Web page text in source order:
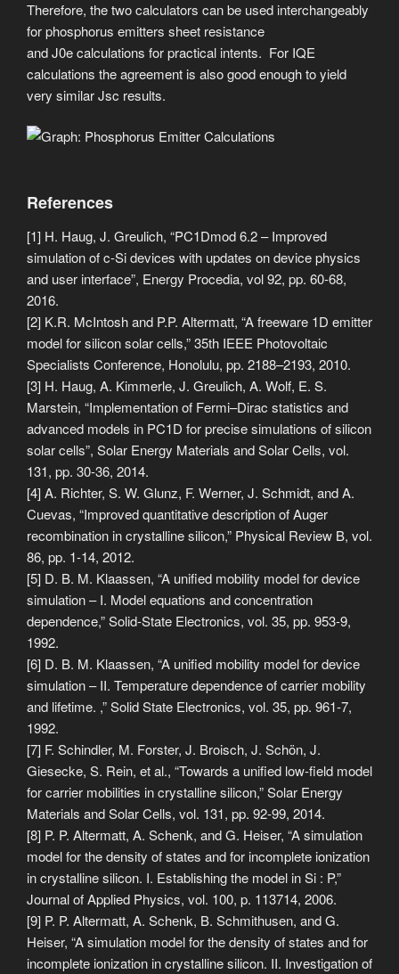
Therefore, the two calculators can be used interchangeably
for phosphorus emitters sheet resistance
and J0e calculations for practical intents. For IQE
calculations the agreement is also good enough to yield
very similar Jsc results.
References
[1] H. Haug, J. Greulich, “PC1Dmod 6.2 – Improved
simulation of c-Si devices with updates on device physics
and user interface”, Energy Procedia, vol 92, pp. 60-68,
2016.
[2] K.R. McIntosh and P.P. Altermatt, “A freeware 1D emitter
model for silicon solar cells,” 35th IEEE Photovoltaic
Specialists Conference, Honolulu, pp. 2188–2193, 2010.
[3] H. Haug, A. Kimmerle, J. Greulich, A. Wolf, E. S.
Marstein, “Implementation of Fermi–Dirac statistics and
advanced models in PC1D for precise simulations of silicon
solar cells”, Solar Energy Materials and Solar Cells, vol.
131, pp. 30-36, 2014.
[4] A. Richter, S. W. Glunz, F. Werner, J. Schmidt, and A.
Cuevas, “Improved quantitative description of Auger
recombination in crystalline silicon,” Physical Review B, vol.
86, pp. 1-14, 2012.
[5] D. B. M. Klaassen, “A unified mobility model for device
simulation – I. Model equations and concentration
dependence,” Solid-State Electronics, vol. 35, pp. 953-9,
1992.
[6] D. B. M. Klaassen, “A unified mobility model for device
simulation – II. Temperature dependence of carrier mobility
and lifetime. ,” Solid State Electronics, vol. 35, pp. 961-7,
1992.
[7] F. Schindler, M. Forster, J. Broisch, J. Schön, J.
Giesecke, S. Rein, et al., “Towards a unified low-field model
for carrier mobilities in crystalline silicon,” Solar Energy
Materials and Solar Cells, vol. 131, pp. 92-99, 2014.
[8] P. P. Altermatt, A. Schenk, and G. Heiser, “A simulation
model for the density of states and for incomplete ionization
in crystalline silicon. I. Establishing the model in Si : P,”
Journal of Applied Physics, vol. 100, p. 113714, 2006.
[9] P. P. Altermatt, A. Schenk, B. Schmithusen, and G.
Heiser, “A simulation model for the density of states and for
incomplete ionization in crystalline silicon. II. Investigation of